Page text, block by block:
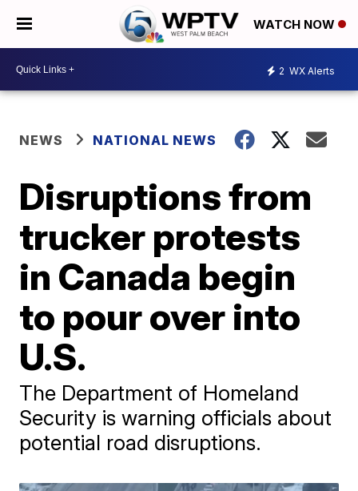
WATCH NOW
2 WX Alerts
NEWS NATIONAL NEWS
Disruptions from
trucker protests
in Canada begin
to pour over into
U.S.
The Department of Homeland
Security is warning officials about
potential road disruptions.